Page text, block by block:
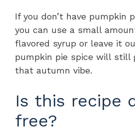
If you don’t have pumpkin
you can use a small
flavored syrup or leave it
pumpkin pie spice will still
that autumn vibe.
Is this recipe
free?